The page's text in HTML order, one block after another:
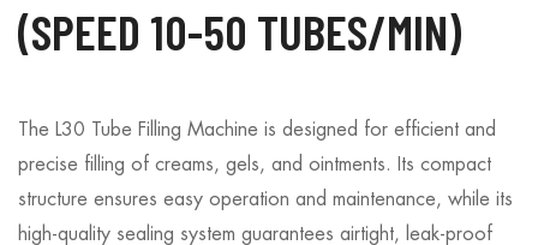
(SPEED 10-50 TUBES/MIN)
The L30 Tube Filling Machine is designed for efficient and
precise filling of creams, gels, and ointments. Its compact
structure ensures easy operation and maintenance, while its
high-quality sealing system guarantees airtight, leak-proof